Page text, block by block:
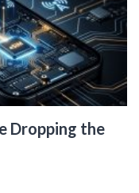
Dropping the